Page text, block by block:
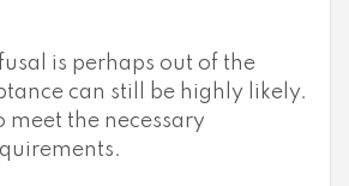
is perhaps out of the
can still be highly likely.
meet the necessary